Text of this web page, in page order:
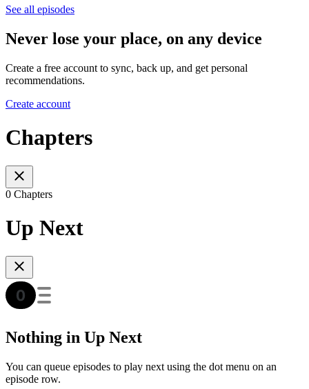
See all episodes
Never lose your place, on any device
Create a free account to sync, back up, and get personal
recommendations.
Create account
Chapters
0 Chapters
Up Next
Nothing in Up Next
You can queue episodes to play next using the dot menu on an
episode row.